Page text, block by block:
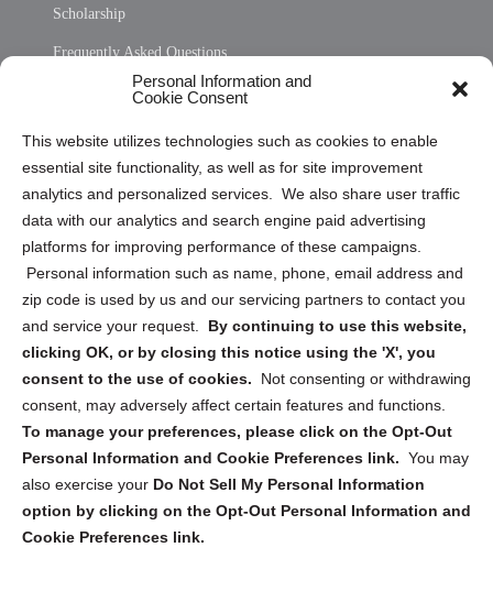
Personal Information and
Cookie Consent
This website utilizes technologies such as cookies to enable
essential site functionality, as well as for site improvement
analytics and personalized services. We also share user traffic
data with our analytics and search engine paid advertising
platforms for improving performance of these campaigns.
Personal information such as name, phone, email address and
zip code is used by us and our servicing partners to contact you
and service your request. By continuing to use this website,
clicking OK, or by closing this notice using the 'X', you
consent to the use of cookies.
Not consenting or withdrawing
consent, may adversely affect certain features and functions.
To manage your preferences, please click on the Opt-Out
Personal Information and Cookie Preferences link. You may
also exercise your Do Not Sell My Personal Information
option by clicking on the Opt-Out Personal Information and
Cookie Preferences link.
Scholarship
Frequently Asked Questions
Privacy Statement (US)
Cookie Policy (CA)
Privacy Statement (CA)
Sign up to receive updates, reminders, and
security tips!
Submit